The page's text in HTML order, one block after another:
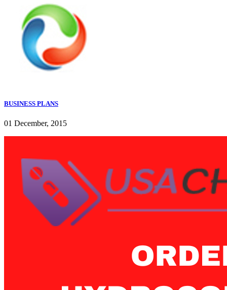
BUSINESS PLANS
01 December, 2015